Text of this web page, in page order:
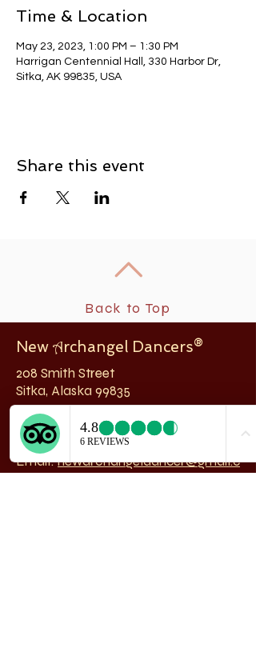
Time & Location
May 23, 2023, 1:00 PM – 1:30 PM
Harrigan Centennial Hall, 330 Harbor Dr,
Sitka, AK 99835, USA
Share this event
Back to Top
New Archangel Dancers®
208 Smith Street
Sitka, Alaska 99835
Telephone & Fax:907-747-5516
Email:newarchangeldancer@gmail.c